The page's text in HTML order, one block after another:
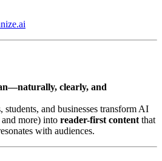
clearly, and
students, and businesses transform AI
more) into reader-first content that
with audiences.